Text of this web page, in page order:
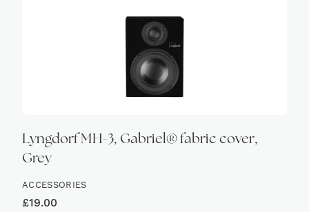
Lyngdorf MH-3, Gabriel® fabric cover,
Grey
ACCESSORIES
£19.00